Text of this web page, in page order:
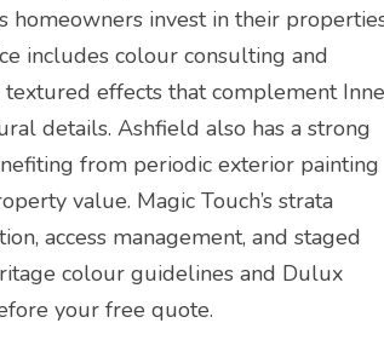
homeowners invest in their
includes colour consulting and
textured effects that complement
details. Ashfield also has a strong
from periodic exterior painting
value. Magic Touch’s strata
access management, and staged
colour guidelines and Dulux
your free quote.